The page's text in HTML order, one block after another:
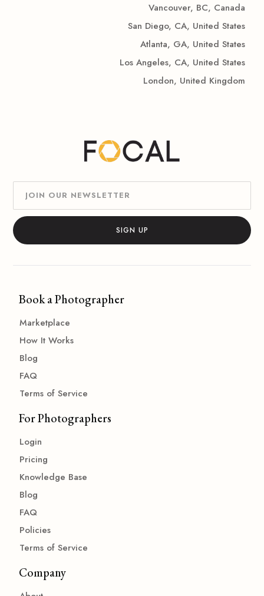
Vancouver, BC, Canada
San Diego, CA, United States
Atlanta, GA, United States
Los Angeles, CA, United States
London, United Kingdom
Book a Photographer
Marketplace
How It Works
Blog
FAQ
Terms of Service
For Photographers
Login
Pricing
Knowledge Base
Blog
FAQ
Policies
Terms of Service
Company